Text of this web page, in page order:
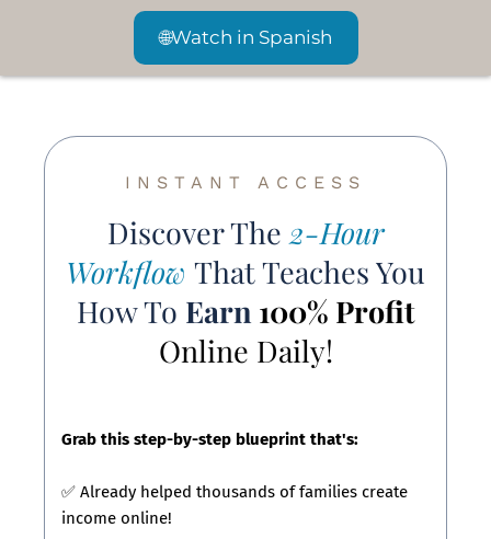
🌐Watch in Spanish
INSTANT ACCESS
Discover The 2-Hour
Workflow That Teaches You
How To Earn 100% Profit
Online Daily!
Grab this step-by-step blueprint that's:
✅ Already helped thousands of families create
income online!